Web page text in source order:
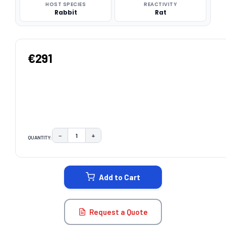
HOST SPECIES
Rabbit
REACTIVITY
Rat
€291
QUANTITY: DECREASE QUANTITY:
− INCREASE QUANTITY:
+
Add to Cart
Request a Quote